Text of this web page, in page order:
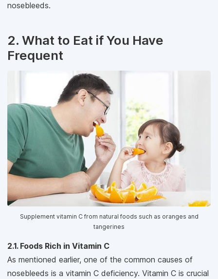
nosebleeds.
2. What to Eat if You Have
Frequent
Supplement vitamin C from natural foods such as oranges and
tangerines
2.1. Foods Rich in Vitamin C
As mentioned earlier, one of the common causes of
nosebleeds is a vitamin C deficiency. Vitamin C is crucial